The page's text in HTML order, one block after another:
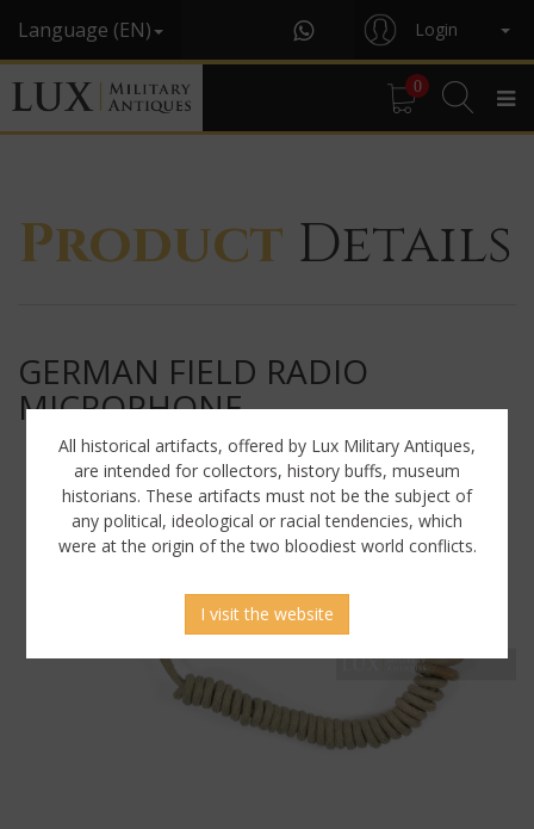
Language (EN) Login
0
Product Details
GERMAN FIELD RADIO
MICROPHONE
All historical artifacts, offered by Lux Military Antiques,
are intended for collectors, history buffs, museum
historians. These artifacts must not be the subject of
any political, ideological or racial tendencies, which
were at the origin of the two bloodiest world conflicts.
I visit the website